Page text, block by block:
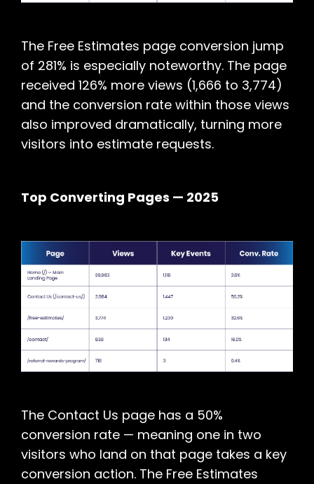
The Free Estimates page conversion jump
of 281% is especially noteworthy. The page
received 126% more views (1,666 to 3,774)
and the conversion rate within those views
also improved dramatically, turning more
visitors into estimate requests.
Top Converting Pages — 2025
The Contact Us page has a 50%
conversion rate — meaning one in two
visitors who land on that page takes a key
conversion action. The Free Estimates